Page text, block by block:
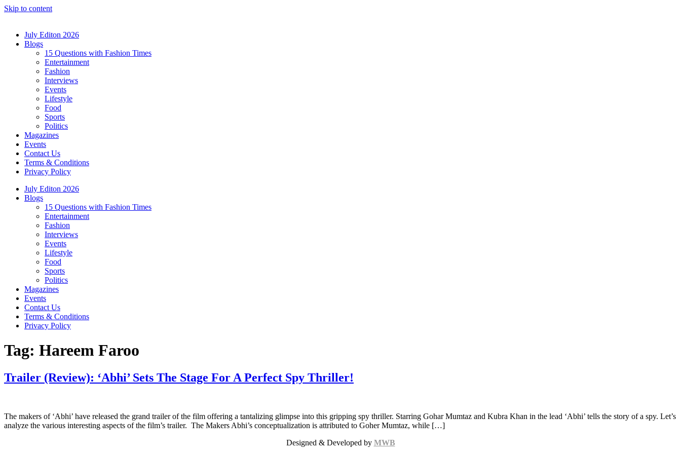
Skip to content
July Editon 2026
Blogs
15 Questions with Fashion Times
Entertainment
Fashion
Interviews
Events
Lifestyle
Food
Sports
Politics
Magazines
Events
Contact Us
Terms & Conditions
Privacy Policy
July Editon 2026
Blogs
15 Questions with Fashion Times
Entertainment
Fashion
Interviews
Events
Lifestyle
Food
Sports
Politics
Magazines
Events
Contact Us
Terms & Conditions
Privacy Policy
Tag: Hareem Faroo
Trailer (Review): ‘Abhi’ Sets The Stage For A Perfect Spy Thriller!
The makers of ‘Abhi’ have released the grand trailer of the film offering a tantalizing glimpse into this gripping spy thriller. Starring Gohar Mumtaz and Kubra Khan in the lead ‘Abhi’ tells the story of a spy. Let’s
analyze the various interesting aspects of the film’s trailer. The Makers Abhi’s conceptualization is attributed to Goher Mumtaz, while […]
Designed & Developed by MWB